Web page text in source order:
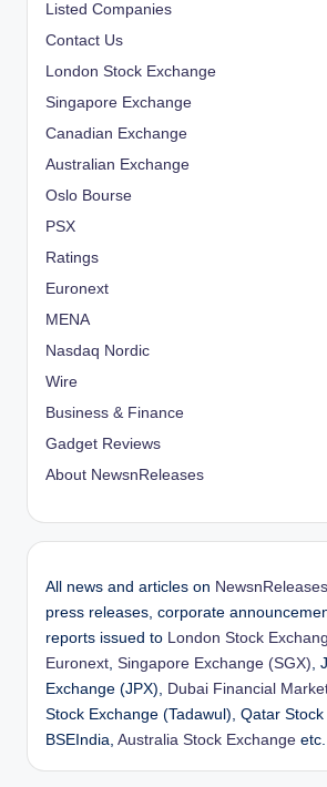
Listed Companies
Contact Us
London Stock Exchange
Singapore Exchange
Canadian Exchange
Australian Exchange
Oslo Bourse
PSX
Ratings
Euronext
MENA
Nasdaq Nordic
Wire
Business & Finance
Gadget Reviews
About NewsnReleases
All news and articles on NewsnReleases
press releases, corporate
reports issued to
London Stock
Euronext Singapore Exchange (SGX) ,
Exchange (JPX),
Dubai Financial
Stock Exchange (Tadawul), Qatar Stock
BSEIndia, Australia Stock Exchange etc.